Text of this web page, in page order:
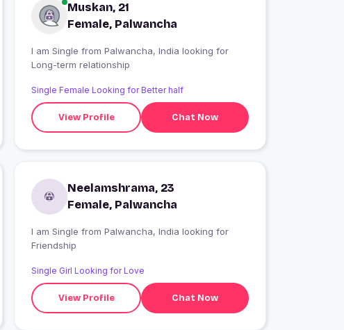
Muskan, 21
Female, Palwancha
I am Single from Palwancha, India looking for
Long-term relationship
Single Female Looking for Better half
View Profile Chat Now
Neelamshrama, 23
Female, Palwancha
I am Single from Palwancha, India looking for
Friendship
Single Girl Looking for Love
View Profile Chat Now